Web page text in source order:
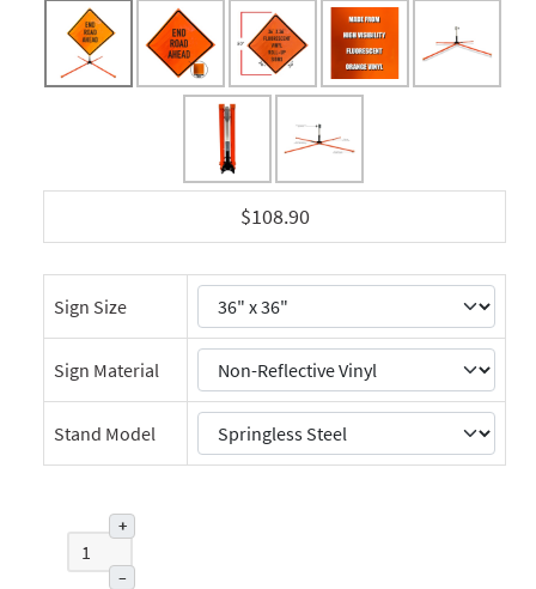
$108.90
Sign Size
Sign Material
Stand Model
+
–